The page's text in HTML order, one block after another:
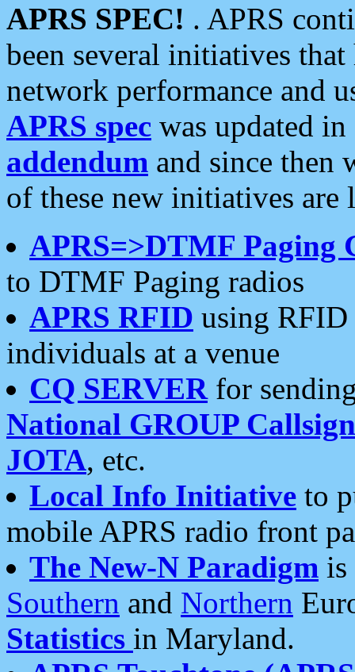
APRS SPEC! . APRS
been several initiatives
network performance and
APRS spec was updated
addendum and since then
of these new initiatives are
APRS=>DTMF Paging
to DTMF Paging radios
APRS RFID using RFID
individuals at a venue
CQ SERVERfor
National GROUP
JOTA, etc.
Local Info Initiative to
mobile APRS radio front
The New-N Paradigm is
Southern and Northern
Statistics in Maryland.